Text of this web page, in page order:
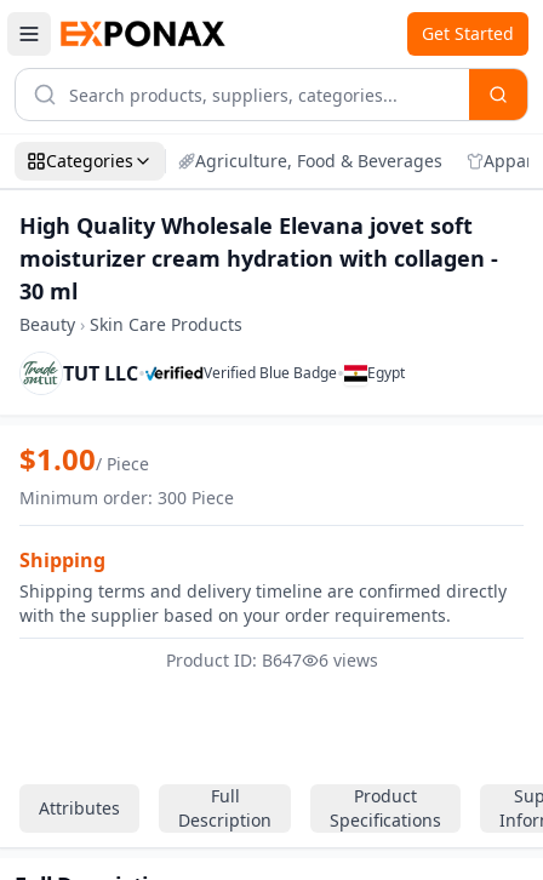
Get Started
Categories Agriculture, Food & Beverages
High Quality Wholesale Elevana jovet soft
moisturizer cream hydration with collagen -
30 ml
Beauty › Skin Care Products
TUT LLC• Verified Blue Badge• Egypt
Zoom
Attributes
Full
Description
Product
Specifications
High Quality Wholesale Elevana jovet
$1.00/ Piece
Minimum order: 300 Piece
Shipping
Shipping terms and delivery timeline are confirmed directly
with the supplier based on your order requirements.
Product ID: B647
6 views